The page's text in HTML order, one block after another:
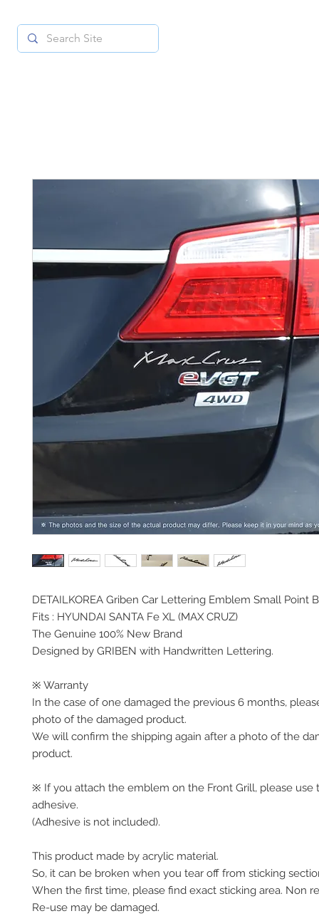
DETAILKOREA Griben Car Lettering Emblem Small Point
Fits : HYUNDAI SANTA Fe XL (MAX CRUZ)
The Genuine 100% New Brand
Designed by GRIBEN with Handwritten Lettering.
※ Warranty
In the case of one damaged the previous 6 months,
photo of the damaged product.
We will confirm the shipping again after a photo of the
product.
※ If you attach the emblem on the Front Grill, please use
adhesive.
(Adhesive is not included).
This product made by acrylic material.
So, it can be broken when you tear off from sticking
When the first time, please find exact sticking area. Non
Re-use may be damaged.